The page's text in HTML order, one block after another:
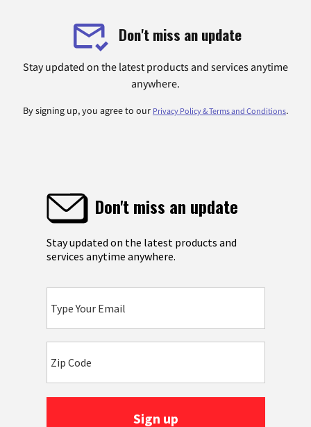
Don't miss an update
Stay updated on the latest products and services anytime
anywhere.
By signing up, you agree to our Privacy Policy & Terms and Conditions.